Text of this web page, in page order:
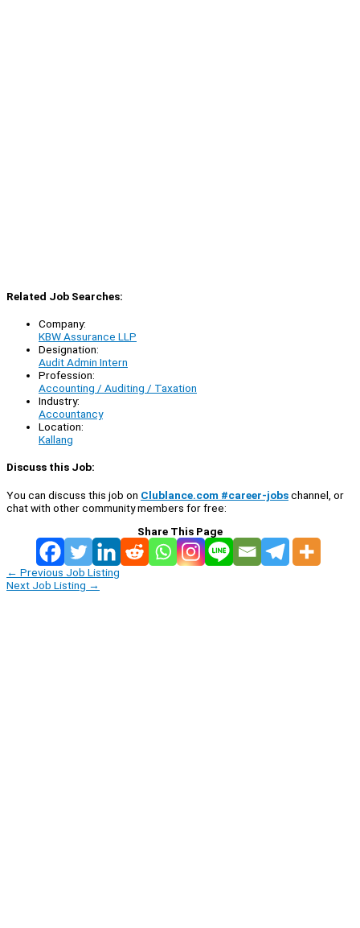
Related Job Searches:
Company:
KBW Assurance LLP
Designation:
Audit Admin Intern
Profession:
Accounting / Auditing / Taxation
Industry:
Accountancy
Location:
Kallang
Discuss this Job:
You can discuss this job on Clublance.com #career-jobschannel, or
chat with other community members for free:
Share This Page
← Previous Job Listing
Next Job Listing →